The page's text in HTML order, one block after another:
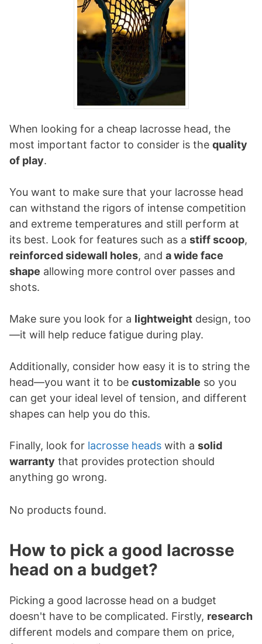
When looking for a cheap lacrosse head, the
most important factor to consider is the quality
of play.
You want to make sure that your lacrosse head
can withstand the rigors of intense competition
and extreme temperatures and still perform at
its best. Look for features such as a stiff scoop,
reinforced sidewall holes, and a wide face
shape allowing more control over passes and
shots.
Make sure you look for a lightweight design, too
—it will help reduce fatigue during play.
Additionally, consider how easy it is to string the
head—you want it to be customizable so you
can get your ideal level of tension, and different
shapes can help you do this.
Finally, look for lacrosse heads with a solid
warranty that provides protection should
anything go wrong.
No products found.
How to pick a good lacrosse
head on a budget?
Picking a good lacrosse head on a budget
doesn't have to be complicated. Firstly, research
different models and compare them on price,